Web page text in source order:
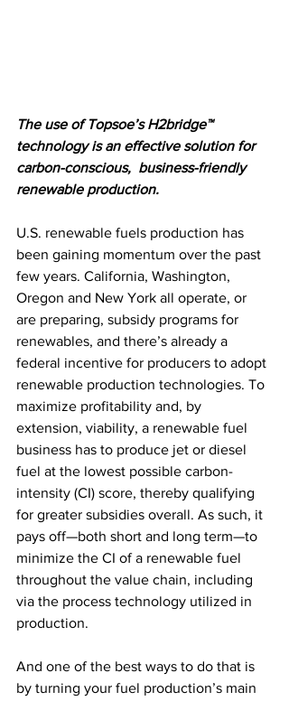
The use of Topsoe’s H2bridge™
technology is an effective solution for
carbon-conscious,  business-friendly
renewable production.
U.S. renewable fuels production has
been gaining momentum over the past
few years. California, Washington,
Oregon and New York all operate, or
are preparing, subsidy programs for
renewables, and there’s already a
federal incentive for producers to adopt
renewable production technologies. To
maximize profitability and, by
extension, viability, a renewable fuel
business has to produce jet or diesel
fuel at the lowest possible carbon-
intensity (CI) score, thereby qualifying
for greater subsidies overall. As such, it
pays off—both short and long term—to
minimize the CI of a renewable fuel
throughout the value chain, including
via the process technology utilized in
production.
And one of the best ways to do that is
by turning your fuel production’s main